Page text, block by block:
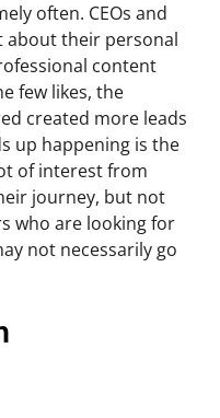
often. CEOs and
about their personal
content
few likes, the
created more leads
up happening is the
of interest from
journey, but not
who are looking for
not necessarily go